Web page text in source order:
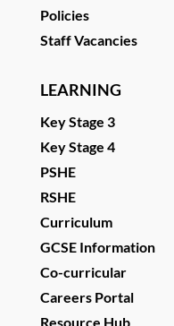
Policies
Staff Vacancies
LEARNING
Key Stage 3
Key Stage 4
PSHE
RSHE
Curriculum
GCSE Information
Co-curricular
Careers Portal
Resource Hub